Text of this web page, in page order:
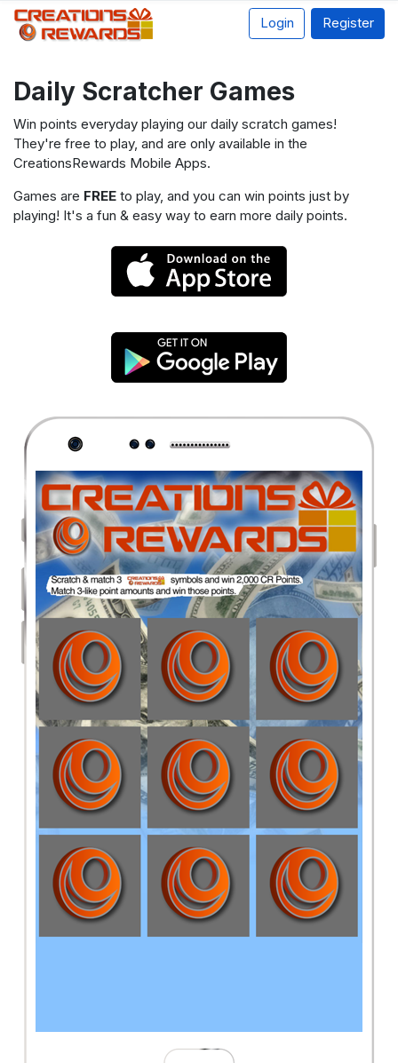
Login Register
Daily Scratcher Games
Win points everyday playing our daily scratch games!
They're free to play, and are only available in the
CreationsRewards Mobile Apps.
Games are FREE to play, and you can win points just by
playing! It's a fun & easy way to earn more daily points.